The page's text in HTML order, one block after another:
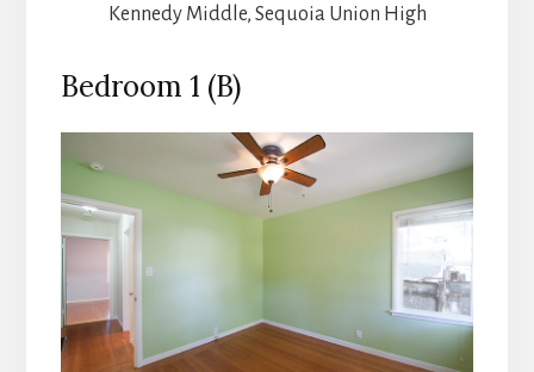
Kennedy Middle, Sequoia Union High
Bedroom 1 (B)